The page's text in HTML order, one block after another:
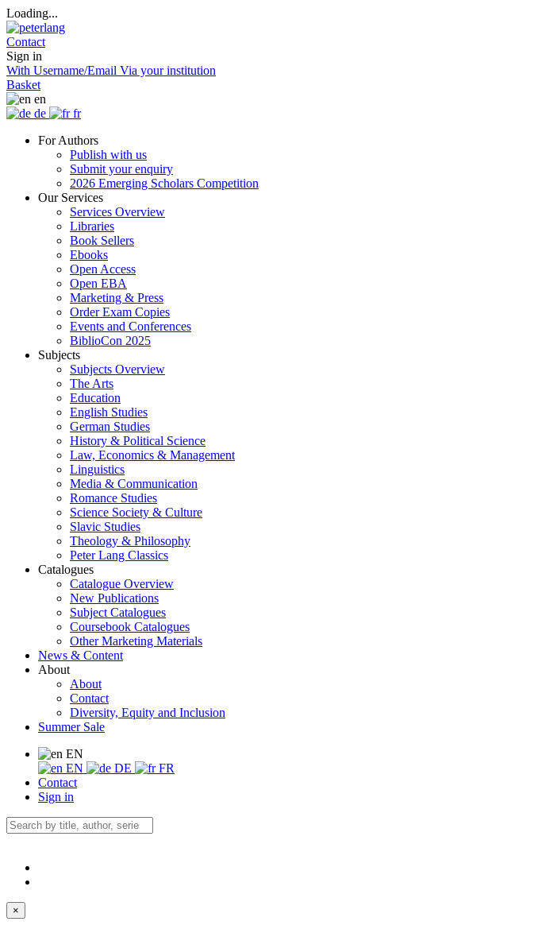
Loading...
Contact
Sign in
With Username/Email Via your institution
Basket
en
de
fr
For Authors
Publish with us
Submit your enquiry
2026 Emerging Scholars Competition
Our Services
Services Overview
Libraries
Book Sellers
Ebooks
Open Access
Open EBA
Marketing & Press
Order Exam Copies
Events and Conferences
BiblioCon 2025
Subjects
Subjects Overview
The Arts
Education
English Studies
German Studies
History & Political Science
Law, Economics & Management
Linguistics
Media & Communication
Romance Studies
Science Society & Culture
Slavic Studies
Theology & Philosophy
Peter Lang Classics
Catalogues
Catalogue Overview
New Publications
Subject Catalogues
Coursebook Catalogues
Other Marketing Materials
News & Content
About
About
Contact
Diversity, Equity and Inclusion
Summer Sale
EN
EN
DE
FR
Contact
Sign in
×